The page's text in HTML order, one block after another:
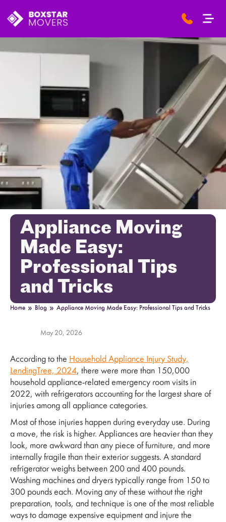
Appliance Moving
Made Easy:
Professional Tips
and Tricks
Home » Blog » Appliance Moving Made Easy: Professional Tips and Tricks
May 20, 2026
According to the Household Appliance Injury Study,
LendingTree, 2024, there were more than 150,000
household appliance-related emergency room visits in
2022, with refrigerators accounting for the largest share of
injuries among all appliance categories.
Most of those injuries happen during everyday use. During
a move, the risk is higher. Appliances are heavier than they
look, more awkward than any piece of furniture, and more
internally fragile than their exterior suggests. A standard
refrigerator weighs between 200 and 400 pounds.
Washing machines and dryers typically range from 150 to
300 pounds each. Moving any of these without the right
preparation, tools, and technique is one of the most reliable
ways to damage expensive equipment and injure the